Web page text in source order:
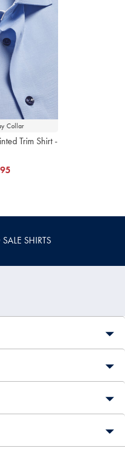
Collar
Trim Shirt -
SHIRTS